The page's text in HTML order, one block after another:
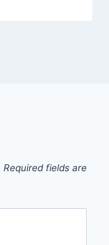
Required fields are